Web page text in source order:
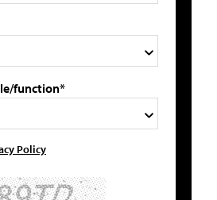
function*
Policy